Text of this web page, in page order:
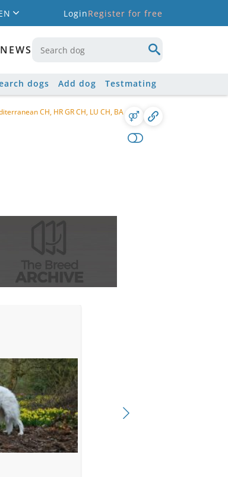
LoginRegister for free
NEWS
dogs Add dog Testmating
CH, HR GR CH, LU CH, BA